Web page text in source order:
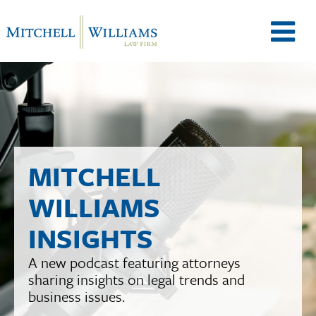
M
n
u
MITCHELL
WILLIAMS
INSIGHTS
A new podcast featuring attorneys
sharing insights on legal trends and
business issues.